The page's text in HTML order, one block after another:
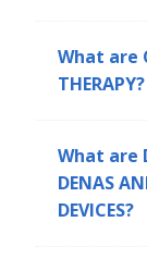
What are
THERAPY?
What are
DENAS
DEVICES?